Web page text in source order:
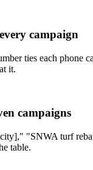
campaign
ties each phone
it.
campaigns
"SNWA turf
table.